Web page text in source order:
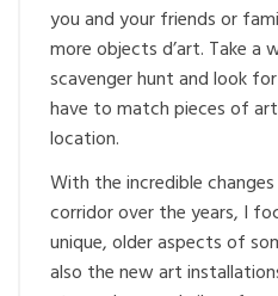
you and your friends or
more objects d’art. Take
scavenger hunt and look
have to match pieces of
location.
With the incredible
corridor over the years, I
unique, older aspects of
also the new art